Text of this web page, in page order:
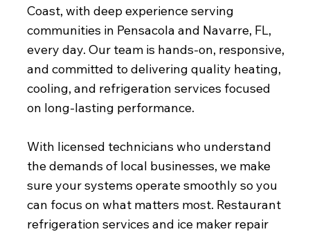
Coast, with deep experience serving
communities in Pensacola and Navarre, FL,
every day. Our team is hands-on, responsive,
and committed to delivering quality heating,
cooling, and refrigeration services focused
on long-lasting performance.
With licensed technicians who understand
the demands of local businesses, we make
sure your systems operate smoothly so you
can focus on what matters most. Restaurant
refrigeration services and ice maker repair